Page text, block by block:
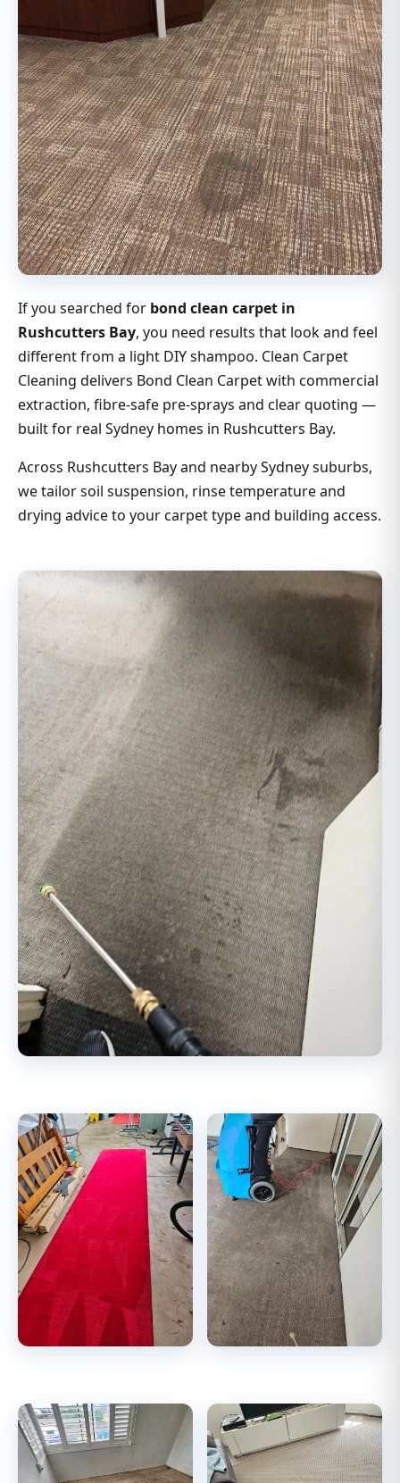
If you searched for bond clean carpet in
Rushcutters Bay, you need results that look and feel
different from a light DIY shampoo. Clean Carpet
Cleaning delivers Bond Clean Carpet with commercial
extraction, fibre-safe pre-sprays and clear quoting —
built for real Sydney homes in Rushcutters Bay.
Across Rushcutters Bay and nearby Sydney suburbs,
we tailor soil suspension, rinse temperature and
drying advice to your carpet type and building access.